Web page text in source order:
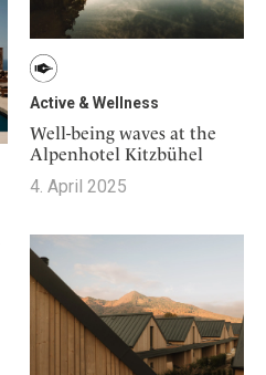
Active & Wellness
Well-being waves at the
Alpenhotel Kitzbühel
4. April 2025